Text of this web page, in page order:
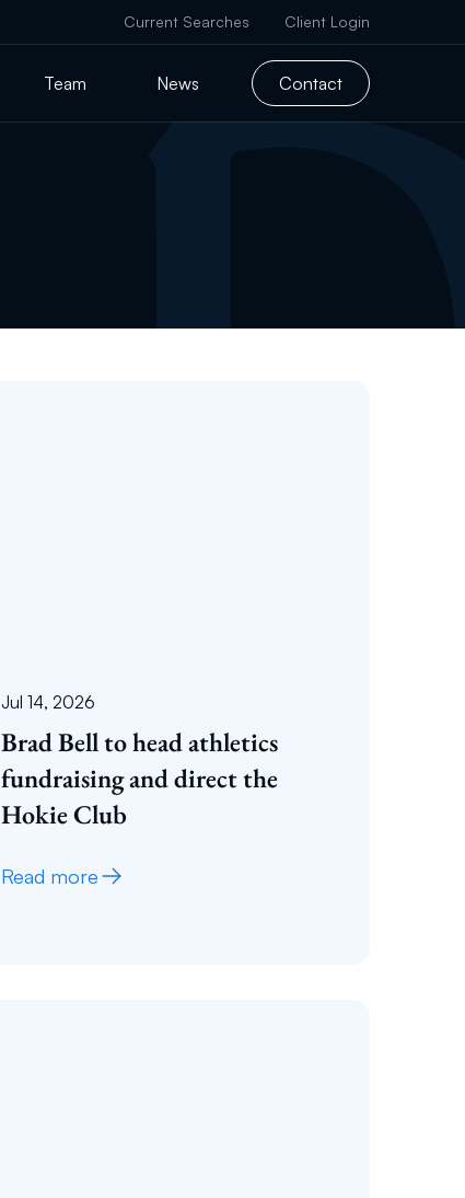
Current Searches Client Login
Team News Contact
Jul 14, 2026
Brad Bell to head athletics
fundraising and direct the
Hokie Club
Read more